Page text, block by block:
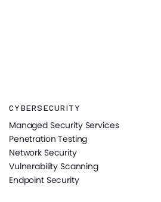
CYBERSECURITY
Managed Security Services
Penetration Testing
Network Security
Vulnerability Scanning
Endpoint Security